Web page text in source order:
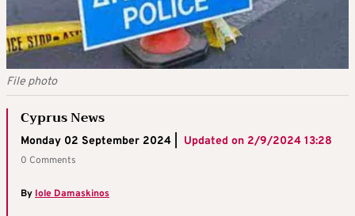
File photo
Cyprus News
Monday 02 September 2024 | Updated on 2/9/2024 13:28
0 Comments
By Iole Damaskinos